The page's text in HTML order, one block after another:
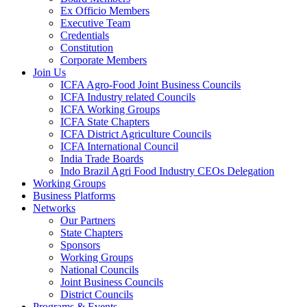
Ex Officio Members
Executive Team
Credentials
Constitution
Corporate Members
Join Us
ICFA Agro-Food Joint Business Councils
ICFA Industry related Councils
ICFA Working Groups
ICFA State Chapters
ICFA District Agriculture Councils
ICFA International Council
India Trade Boards
Indo Brazil Agri Food Industry CEOs Delegation
Working Groups
Business Platforms
Networks
Our Partners
State Chapters
Sponsors
Working Groups
National Councils
Joint Business Councils
District Councils